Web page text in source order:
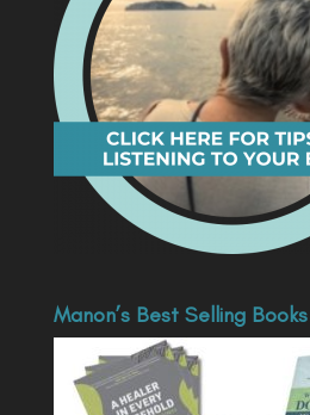
Manon’s Best Selling Books